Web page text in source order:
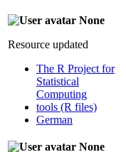
None
Resource updated
The R Project for
Statistical
Computing
tools (R files)
German
None